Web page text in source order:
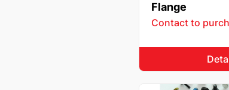
Flange
Contact to